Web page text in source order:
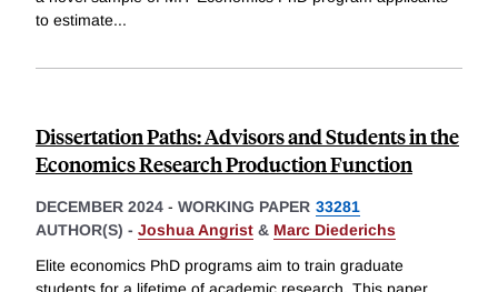
to estimate...
Dissertation Paths: Advisors and Students in the
Economics Research Production Function
DECEMBER 2024 - WORKING PAPER 33281
AUTHOR(S) - Joshua Angrist & Marc Diederichs
Elite economics PhD programs aim to train graduate
students for a lifetime of academic research. This paper